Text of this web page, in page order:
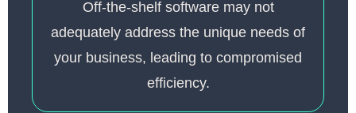
Off-the-shelf software may not
adequately address the unique needs of
your business, leading to compromised
efficiency.